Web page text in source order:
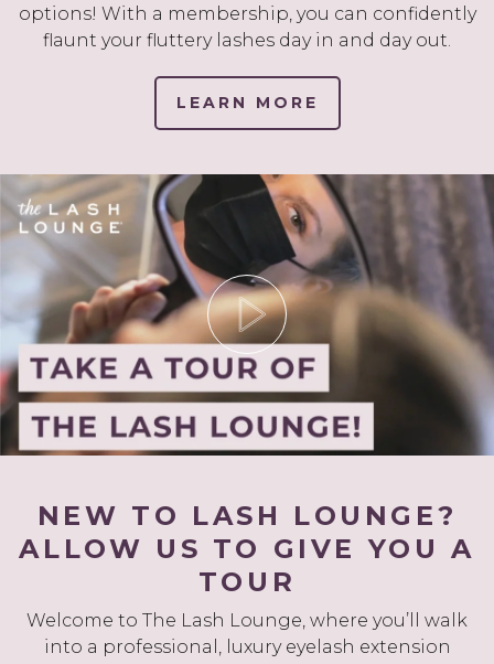
options! With a membership, you can confidently
flaunt your fluttery lashes day in and day out.
LEARN MORE
NEW TO LASH LOUNGE?
ALLOW US TO GIVE YOU A
TOUR
Welcome to The Lash Lounge, where you’ll walk
into a professional, luxury eyelash extension